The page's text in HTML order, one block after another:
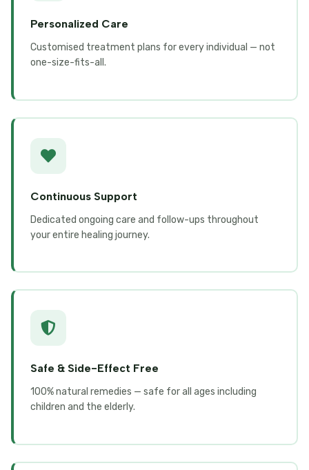
Personalized Care
Customised treatment plans for every individual — not
one-size-fits-all.
Continuous Support
Dedicated ongoing care and follow-ups throughout
your entire healing journey.
Safe & Side-Effect Free
100% natural remedies — safe for all ages including
children and the elderly.